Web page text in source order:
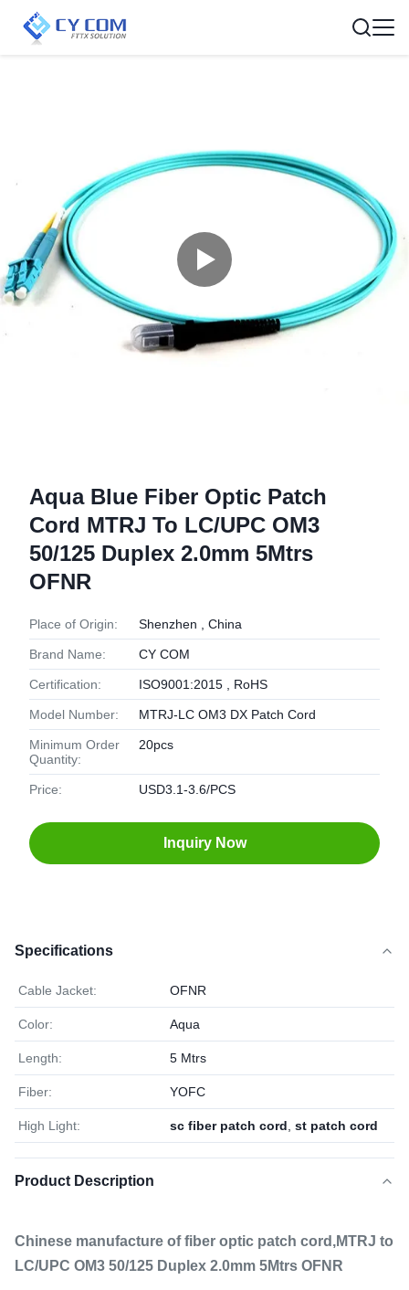
Aqua Blue Fiber Optic Patch
Cord MTRJ To LC/UPC OM3
50/125 Duplex 2.0mm 5Mtrs
OFNR
Place of Origin: Shenzhen , China
Brand Name: CY COM
Certification: ISO9001:2015 , RoHS
Model Number: MTRJ-LC OM3 DX Patch Cord
Minimum Order
Quantity:
20pcs
Price: USD3.1-3.6/PCS
Inquiry Now
Specifications
Cable Jacket: OFNR
Color: Aqua
Length: 5 Mtrs
Fiber: YOFC
High Light: sc fiber patch cord st patch cord
Product Description
Chinese manufacture of fiber optic patch cord,MTRJ to
LC/UPC OM3 50/125 Duplex 2.0mm 5Mtrs OFNR